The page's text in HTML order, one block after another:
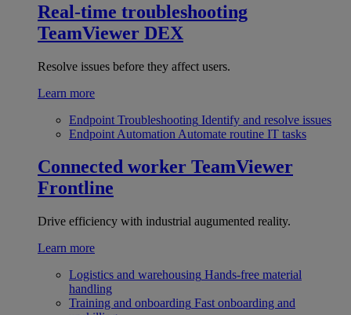
Real-time troubleshooting
TeamViewer DEX
Resolve issues before they affect users.
Learn more
Endpoint Troubleshooting Identify and resolve issues
Endpoint Automation Automate routine IT tasks
Connected worker TeamViewer
Frontline
Drive efficiency with industrial augumented reality.
Learn more
Logistics and warehousing Hands-free material
handling
Training and onboarding Fast onboarding and